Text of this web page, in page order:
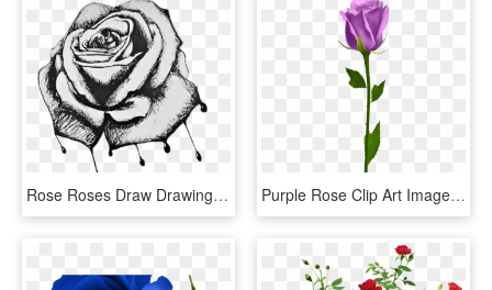
Rose Roses Draw Drawing Blackandwhite - Bleeding Roses Drawing, HD Png Download Purple Rose Clip Art Image Rose Orange, Morning Flowers, - Blue Rose No Background, HD Png Download